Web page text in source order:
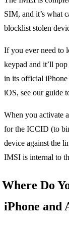
SIM, and it’s what
blocklist stolen
If you ever need to
keypad and it’ll
in its official
iOS, see our guide
When you activate
for the ICCID (to
device against the
IMSI is internal to
Where Do
iPhone and